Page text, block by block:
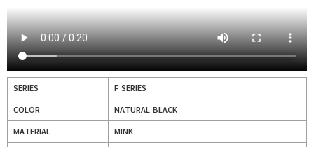
SERIES
F SERIES
COLOR
NATURAL BLACK
MATERIAL
MINK